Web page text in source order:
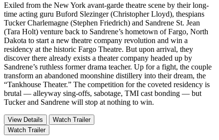
Exiled from the New York avant-garde theatre scene by their long-
time acting guru Buford Slezinger (Christopher Lloyd), thespians
Tucker Charlemagne (Stephen Friedrich) and Sandrene St. Jean
(Tara Holt) venture back to Sandrene’s hometown of Fargo, North
Dakota to start a new theatre company revolution and win a
residency at the historic Fargo Theatre. But upon arrival, they
discover there already exists a theater company headed up by
Sandrene’s ruthless former drama teacher. Up for a fight, the couple
transform an abandoned moonshine distillery into their dream, the
“Tankhouse Theater.” The competition for the coveted residency is
brutal — alleyway sing-offs, sabotage, TMI cast bonding — but
Tucker and Sandrene will stop at nothing to win.
View Details
Watch Trailer
Watch Trailer